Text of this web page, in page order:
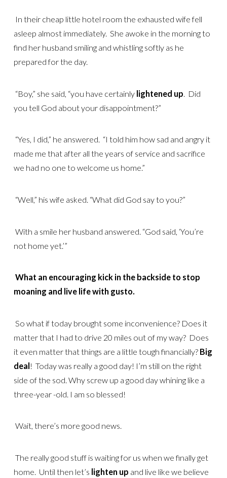
In their cheap little hotel room the exhausted wife fell
asleep almost immediately. She awoke in the morning to
find her husband smiling and whistling softly as he
prepared for the day.
“Boy,” she said, “you have certainly lightened up. Did
you tell God about your disappointment?”
“Yes, I did,” he answered. “I told him how sad and angry it
made me that after all the years of service and sacrifice
we had no one to welcome us home.”
“Well,” his wife asked. “What did God say to you?”
With a smile her husband answered. “God said, ‘You’re
not home yet.’”
What an encouraging kick in the backside to stop
moaning and live life with gusto.
So what if today brought some inconvenience? Does it
matter that I had to drive 20 miles out of my way? Does
it even matter that things are a little tough financially? Big
deal! Today was really a good day! I’m still on the right
side of the sod. Why screw up a good day whining like a
three-year -old. I am so blessed!
Wait, there’s more good news.
The really good stuff is waiting for us when we finally get
home. Until then let’s lighten up and live like we believe